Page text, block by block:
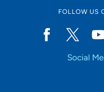
FOLLOW US
Social